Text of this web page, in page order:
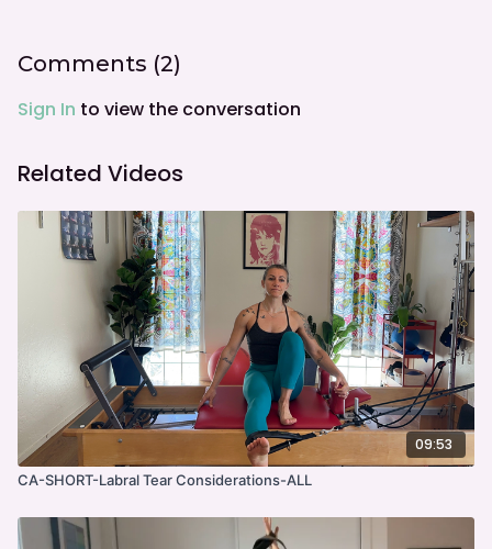
Comments (2)
Sign In to view the conversation
Related Videos
09:53
CA-SHORT-Labral Tear Considerations-ALL